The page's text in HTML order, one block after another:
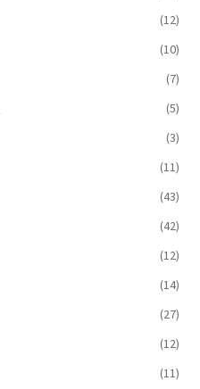
(12)
(10)
(7)
(5)
(3)
(11)
(43)
(42)
(12)
(14)
(27)
(12)
(11)